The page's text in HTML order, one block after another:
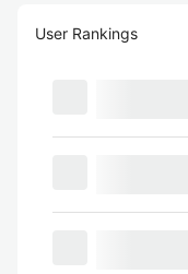
User Rankings